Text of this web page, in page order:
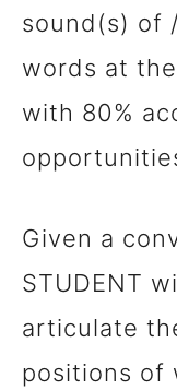
sound(s) of
words at the
with 80%
Given a
STUDENT
articulate
positions of